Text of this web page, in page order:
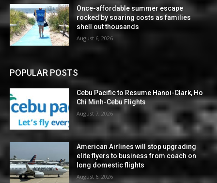
Once-affordable summer escape
rocked by soaring costs as families
shell out thousands
August 6, 2026
POPULAR POSTS
Cebu Pacific to Resume Hanoi-Clark, Ho
Chi Minh-Cebu Flights
August 7, 2026
American Airlines will stop upgrading
elite flyers to business from coach on
long domestic flights
August 6, 2026